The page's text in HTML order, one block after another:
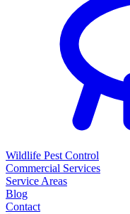
Wildlife Pest Control
Commercial Services
Service Areas
Blog
Contact